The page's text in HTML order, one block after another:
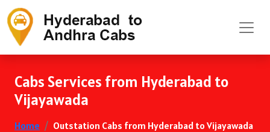
Cabs Services from Hyderabad to
Vijayawada
Home Outstation Cabs from Hyderabad to Vijayawada